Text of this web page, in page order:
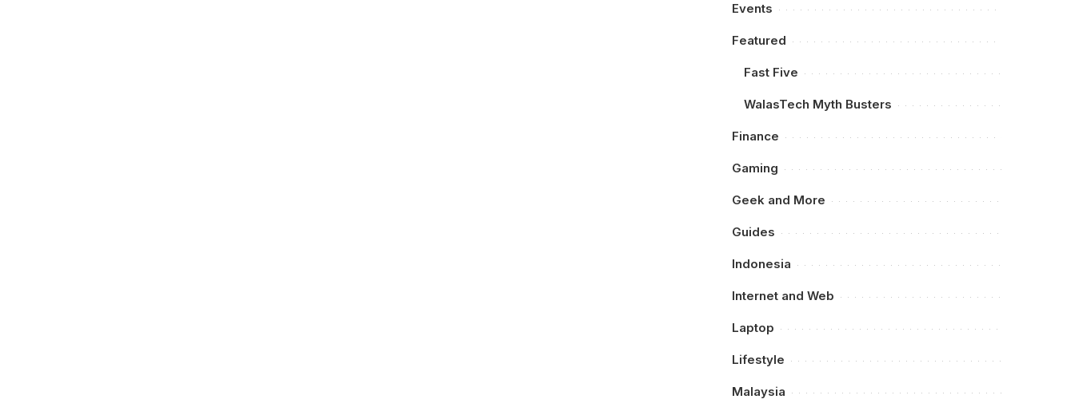
Events
Featured
Fast Five
WalasTech Myth Busters
Finance
Gaming
Geek and More
Guides
Indonesia
Internet and Web
Laptop
Lifestyle
Malaysia